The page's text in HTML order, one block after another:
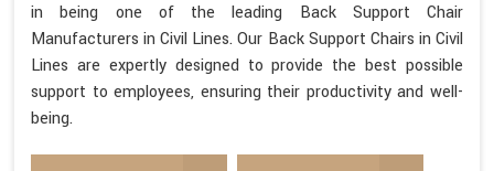
in being one of the leading Back Support Chair
Manufacturers in Civil Lines. Our Back Support Chairs in Civil
Lines are expertly designed to provide the best possible
support to employees, ensuring their productivity and well-
being.